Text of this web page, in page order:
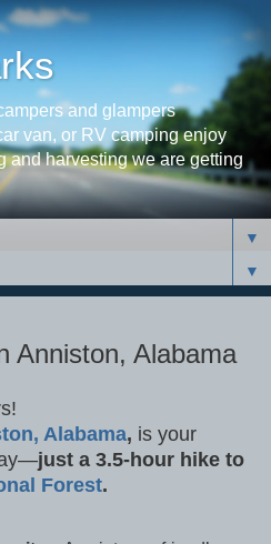
and glampers
van, or RV camping enjoy
and harvesting we are getting
▼
▼
Anniston, Alabama
Alabama, is your
just a 3.5-hour hike to
Forest.